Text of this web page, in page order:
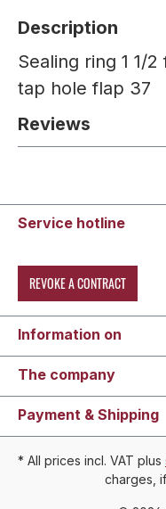
Description
Sealing ring 1 1/
tap hole flap 37
Reviews
Service hotline
REVOKE A CONTRACT
Information on
The company
Payment & Shipping
* All prices incl. VAT plus
charges,